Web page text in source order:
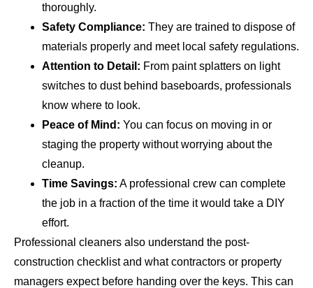
thoroughly.
Safety Compliance: They are trained to dispose of
materials properly and meet local safety regulations.
Attention to Detail: From paint splatters on light
switches to dust behind baseboards, professionals
know where to look.
Peace of Mind: You can focus on moving in or
staging the property without worrying about the
cleanup.
Time Savings: A professional crew can complete
the job in a fraction of the time it would take a DIY
effort.
Professional cleaners also understand the post-
construction checklist and what contractors or property
managers expect before handing over the keys. This can